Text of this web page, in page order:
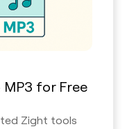
for Free
Zight tools